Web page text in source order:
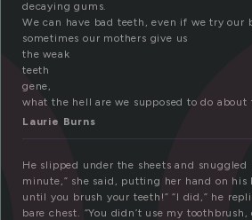
decaying gums.
We can have bad teeth, even if we try our
sometimes our mothers give us
the weak
teeth
gene,
what the hell are we supposed to do about
Laurie Burns
He slipped under the sheets and snuggled
minute,” she said, putting her hand on his
until you brush your teeth!” “I did,” he
bare chest. “You didn’t use my toothbrush,